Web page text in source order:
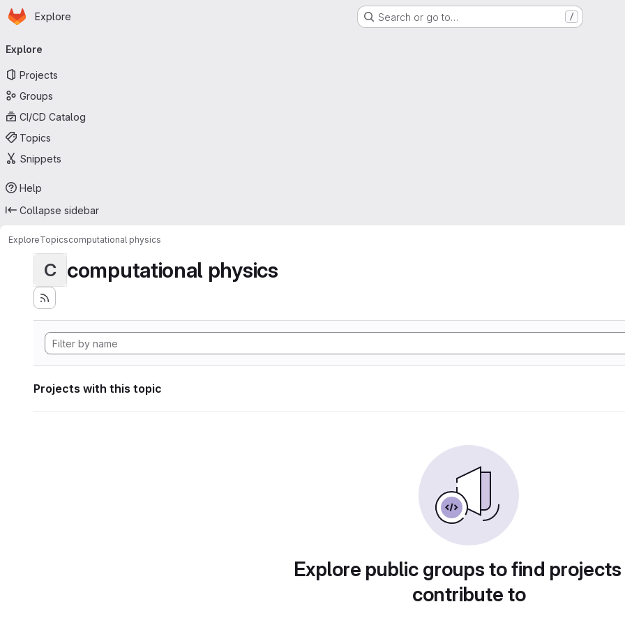
Skip to main content
Homepage
Explore Search or go to… /
navigation
Explore
Projects
Groups
CI/CD Catalog
Topics
Snippets
Help
Collapse sidebar
ExploreTopicscomputational physics
C computational physics
Projects with this topic
Explore public groups to find
contribute to